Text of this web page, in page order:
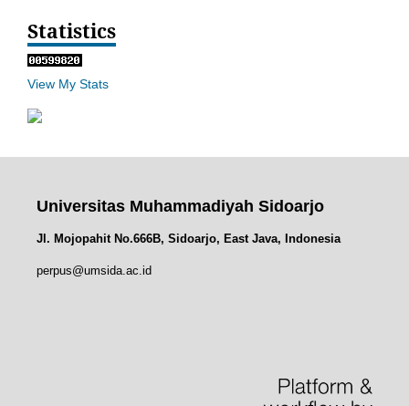
Statistics
View My Stats
Universitas Muhammadiyah Sidoarjo
Jl. Mojopahit No.666B, Sidoarjo, East Java, Indonesia
perpus@umsida.ac.id